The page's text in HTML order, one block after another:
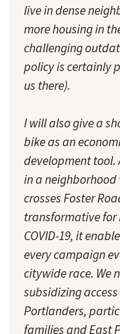
live in dense
more housing in
challenging
policy is certainly
us there).
I will also give a
bike as an
development tool.
in a neighborhood
crosses Foster
transformative for
COVID-19, it
every campaign
citywide race. We
subsidizing
Portlanders,
families and East